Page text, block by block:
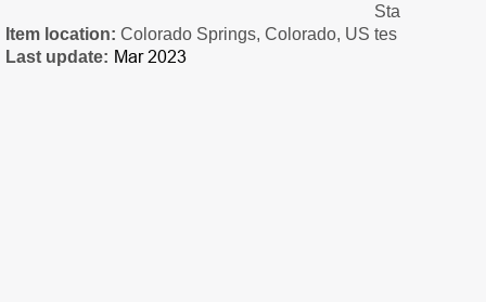
Item location: Colorado Springs, Colorado, US
Last update: